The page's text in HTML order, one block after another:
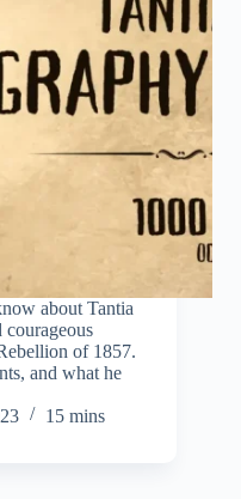
about Tantia
courageous
of 1857.
and what he
15 mins